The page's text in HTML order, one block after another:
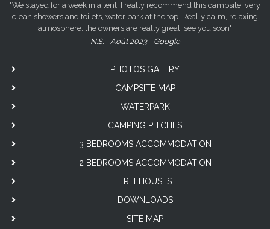
"We stayed for a week in a tent, I really recommend this campsite, very
clean showers and toilets, water park at the top. Really calm, relaxing
atmosphere. the owners are really great. see you soon"
N.S. - Août 2023 - Google
PHOTOS GALERY
CAMPSITE MAP
WATERPARK
CAMPING PITCHES
3 BEDROOMS ACCOMMODATION
2 BEDROOMS ACCOMMODATION
TREEHOUSES
DOWNLOADS
SITE MAP